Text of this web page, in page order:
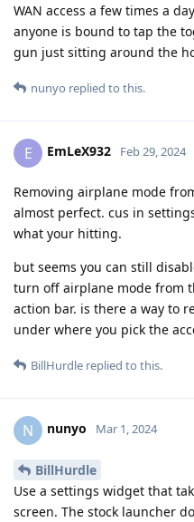
WAN access a few times a
anyone is bound to tap the
gun just sitting around the
nunyo replied to this.
E EmLeX932 Feb 29, 2024
Removing airplane mode
almost perfect. cus in
what your hitting.
but seems you can still
turn off airplane mode from
action bar. is there a way to
under where you pick the
BillHurdle replied to this.
N nunyo Mar 1, 2024
BillHurdle
Use a settings widget that
screen. The stock launcher